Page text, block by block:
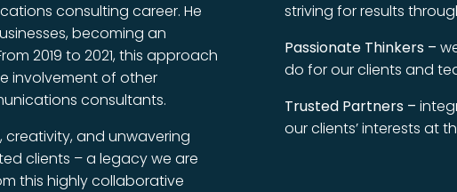
consulting career. He
becoming an
2019 to 2021, this approach
involvement of other
consultants.
and unwavering
clients – a legacy we are
this highly collaborative
striving for results
Passionate Thinkers –
do for our clients and
Trusted Partners –
our clients’ interests at